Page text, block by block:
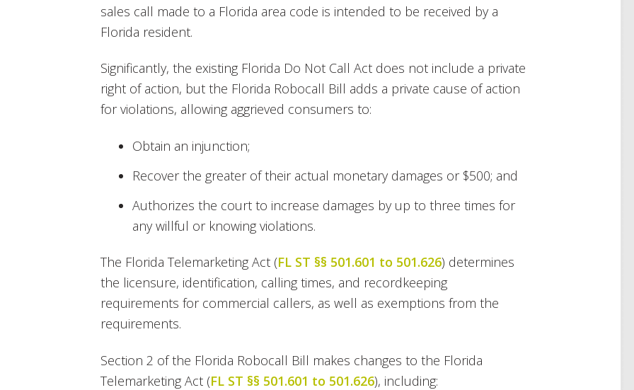
sales call made to a Florida area code is intended to be received by a
Florida resident.
Significantly, the existing Florida Do Not Call Act does not include a private
right of action, but the Florida Robocall Bill adds a private cause of action
for violations, allowing aggrieved consumers to:
Obtain an injunction;
Recover the greater of their actual monetary damages or $500; and
Authorizes the court to increase damages by up to three times for
any willful or knowing violations.
The Florida Telemarketing Act (FL ST §§ 501.601 to 501.626) determines
the licensure, identification, calling times, and recordkeeping
requirements for commercial callers, as well as exemptions from the
requirements.
Section 2 of the Florida Robocall Bill makes changes to the Florida
Telemarketing Act (FL ST §§ 501.601 to 501.626), including: